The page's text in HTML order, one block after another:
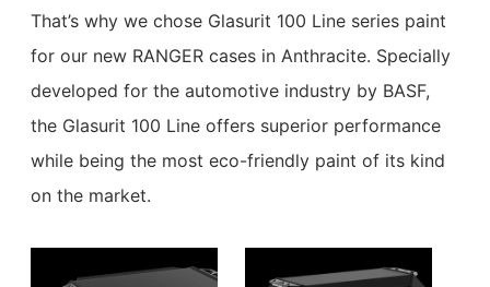
That’s why we chose Glasurit 100 Line series paint
for our new RANGER cases in Anthracite. Specially
developed for the automotive industry by BASF,
the Glasurit 100 Line offers superior performance
while being the most eco-friendly paint of its kind
on the market.